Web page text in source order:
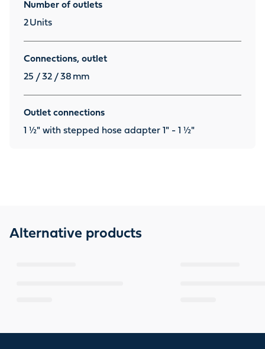
Number of outlets
2 Units
Connections, outlet
25 / 32 / 38 mm
Outlet connections
1 ½" with stepped hose adapter 1" - 1 ½"
Alternative products